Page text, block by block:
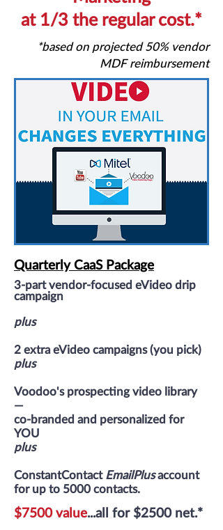
at 1/3 the regular cost.*
*based on projected 50% vendor
MDF reimbursement
Quarterly CaaS Package
3-part vendor-focused eVideo drip
campaign
plus
2 extra eVideo campaigns (you pick)
plus
Voodoo's prospecting video library
—
co-branded and personalized for
YOU
plus
ConstantContactEmailPlusaccount
for up to 5000 contacts.
$7500 value...all for $2500net.*